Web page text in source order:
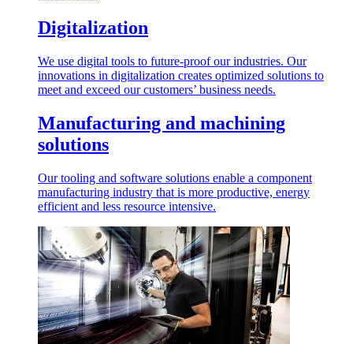
Digitalization
We use digital tools to future-proof our industries. Our
innovations in digitalization creates optimized solutions to
meet and exceed our customers’ business needs.
Manufacturing and machining
solutions
Our tooling and software solutions enable a component
manufacturing industry that is more productive, energy
efficient and less resource intensive.